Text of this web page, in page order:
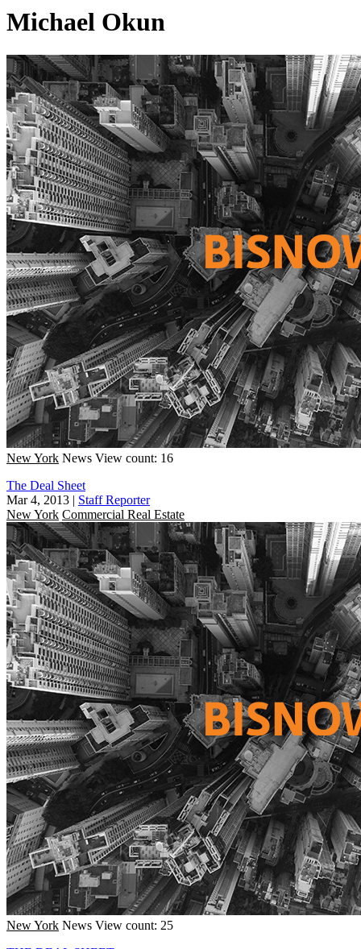
Michael Okun
New York News View count: 16
The Deal Sheet
Mar 4, 2013 | Staff Reporter
New York Commercial Real Estate
New York News View count: 25